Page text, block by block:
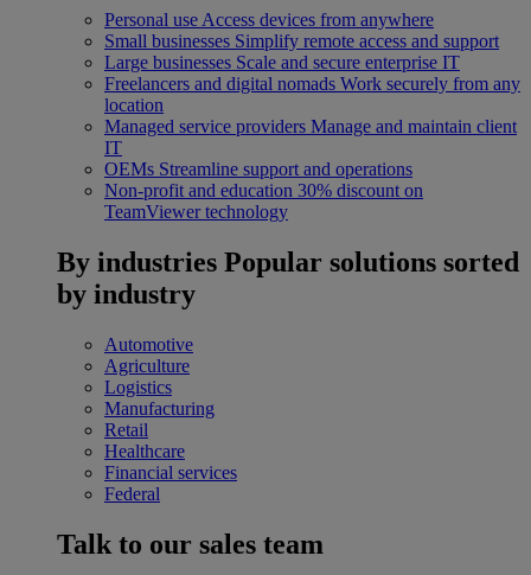
Personal use Access devices from anywhere
Small businesses Simplify remote access and support
Large businesses Scale and secure enterprise IT
Freelancers and digital nomads Work securely from any
location
Managed service providers Manage and maintain client
IT
OEMs Streamline support and operations
Non-profit and education 30% discount on
TeamViewer technology
By industries Popular solutions sorted
by industry
Automotive
Agriculture
Logistics
Manufacturing
Retail
Healthcare
Financial services
Federal
Talk to our sales team